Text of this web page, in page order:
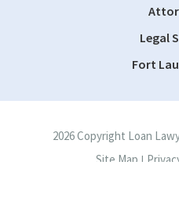
Legal
Fort
2026 Copyright Loan
Site Map |